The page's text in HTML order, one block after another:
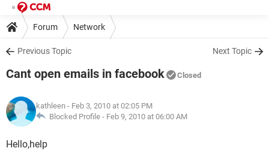
Forum Network
Previous Topic Next Topic
Cant open emails in facebook Closed
kathleen - Feb 3, 2010 at 02:05 PM
Blocked Profile - Feb 9, 2010 at 06:00 AM
Hello,help